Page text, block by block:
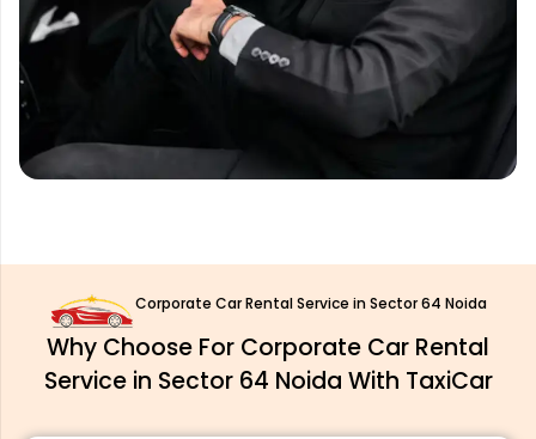
Corporate Car Rental Service in Sector 64 Noida
Why Choose For Corporate Car Rental
Service in Sector 64 Noida With TaxiCar